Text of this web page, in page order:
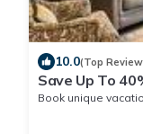
10.0(Top
Save Up To
Book unique